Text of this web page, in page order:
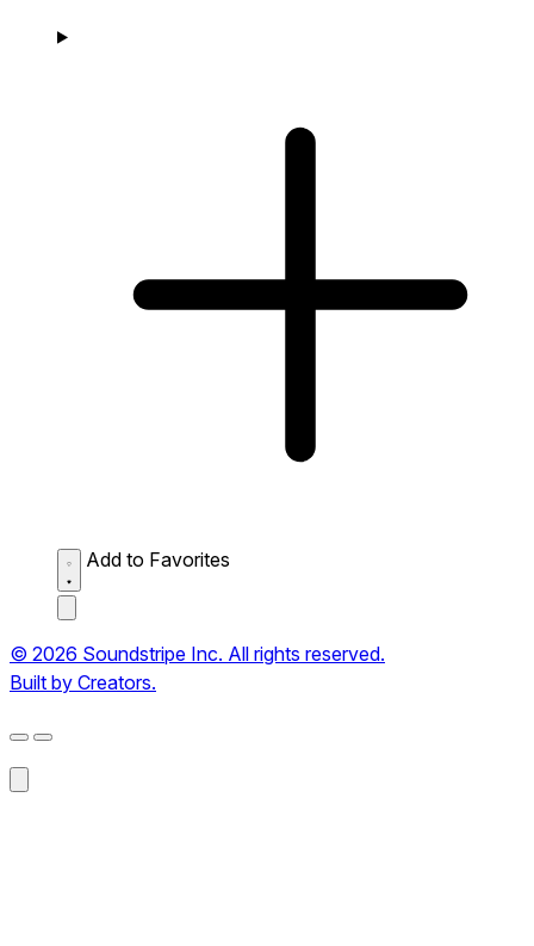
Add to Favorites
© 2026 Soundstripe Inc. All rights reserved.
Built by Creators.